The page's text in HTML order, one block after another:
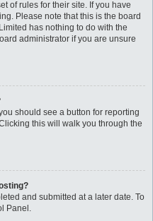
of rules for their site. If you have
Please note that this is the board
has nothing to do with the
administrator if you are unsure
should see a button for reporting
this will walk you through the
and submitted at a later date. To
Panel.